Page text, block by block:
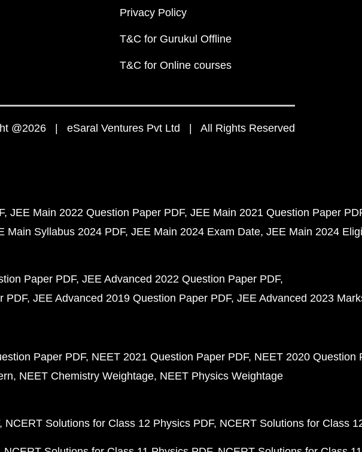
Privacy Policy
T&C for Gurukul Offline
T&C for Online courses
@2026 | eSaral Ventures Pvt Ltd | All Rights Reserved
JEE Main 2022 Question Paper PDF JEE Main 2021 Question Paper
Main Syllabus 2024 PDF JEE Main 2024 Exam Date JEE Main 2024
Paper PDF JEE Advanced 2022 Question Paper PDF
PDF JEE Advanced 2019 Question Paper PDF JEE Advanced 2023
Paper PDF NEET 2021 Question Paper PDF NEET 2020 Question
NEET Chemistry Weightage NEET Physics Weightage
NCERT Solutions for Class 12 Physics PDF NCERT Solutions for Class